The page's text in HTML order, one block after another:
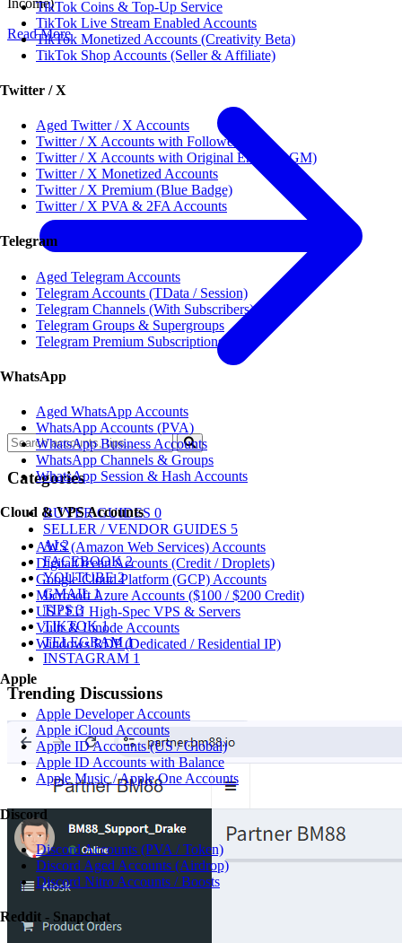
TikTok Coins & Top-Up Service
TikTok Live Stream Enabled Accounts
TikTok Monetized Accounts (Creativity Beta)
TikTok Shop Accounts (Seller & Affiliate)
Twitter / X
Aged Twitter / X Accounts
Twitter / X Accounts with Followers
Twitter / X Accounts with Original Email (OGM)
Twitter / X Monetized Accounts
Twitter / X Premium (Blue Badge)
Twitter / X PVA & 2FA Accounts
Telegram
Aged Telegram Accounts
Telegram Accounts (TData / Session)
Telegram Channels (With Subscribers)
Telegram Groups & Supergroups
Telegram Premium Subscriptions
WhatsApp
Aged WhatsApp Accounts
WhatsApp Accounts (PVA)
WhatsApp Business Accounts
WhatsApp Channels & Groups
WhatsApp Session & Hash Accounts
Cloud & VPS Accounts
AWS (Amazon Web Services) Accounts
DigitalOcean Accounts (Credit / Droplets)
Google Cloud Platform (GCP) Accounts
Microsoft Azure Accounts ($100 / $200 Credit)
US / EU High-Spec VPS & Servers
Vultr & Linode Accounts
Windows RDP (Dedicated / Residential IP)
Apple
Apple Developer Accounts
Apple iCloud Accounts
Apple ID Accounts (US / Global)
Apple ID Accounts with Balance
Apple Music / Apple One Accounts
Discord
Discord Accounts (PVA / Token)
Discord Aged Accounts (Airdrop)
Discord Nitro Accounts / Boosts
Reddit - Snapchat
Read More
Categories
BUYER GUIDES 0
SELLER / VENDOR GUIDES 5
AI2
FACEBOOK2
YOUTUBE2
GMAIL 1
TIPS3
TIKTOK1
TELEGRAM1
INSTAGRAM 1
Trending Discussions